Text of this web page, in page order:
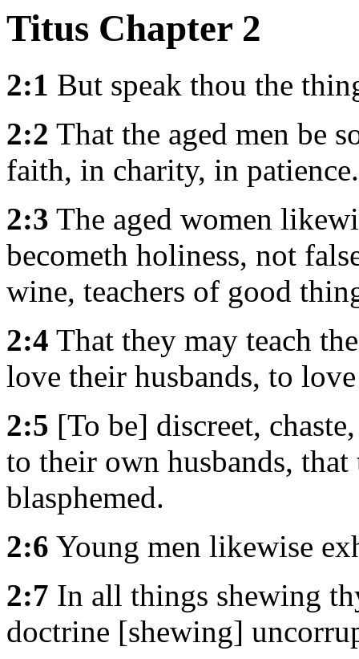
Titus Chapter 2
2:1 But speak thou the
2:2 That the aged men be
faith, in charity, in patience.
2:3 The aged women
becometh holiness, not
wine, teachers of good
2:4 That they may teach
love their husbands, to
2:5 [To be] discreet,
to their own husbands,
blasphemed.
2:6 Young men likewise
2:7 In all things shewing
doctrine [shewing]